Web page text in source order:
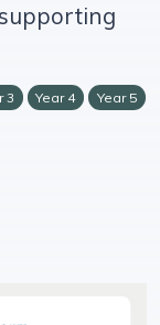
3 Year 4 Year 5